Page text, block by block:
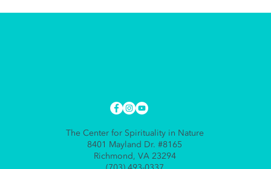
The Gift of Giving to
Yourself
The Center for Spirituality in Nature
8401 Mayland Dr. #8165
Richmond, VA 23294